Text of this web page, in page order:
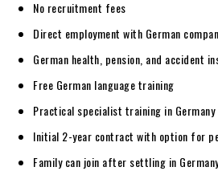
No recruitment fees
Direct employment with German
German health, pension, and accident
Free German language training
Practical specialist training in Germany
Initial 2-year contract with option for
Family can join after settling in